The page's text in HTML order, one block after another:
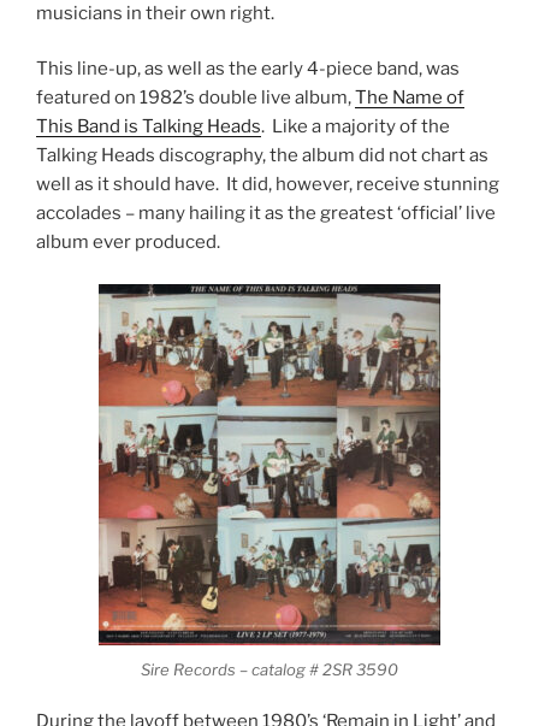
musicians in their own right.
This line-up, as well as the early 4-piece band, was
featured on 1982’s double live album,The Name of
This Band is Talking Heads. Like a majority of the
Talking Heads discography, the album did not chart as
well as it should have. It did, however, receive stunning
accolades – many hailing it as the greatest ‘official’ live
album ever produced.
Sire Records – catalog # 2SR 3590
During the layoff between 1980’s ‘Remain in Light’ and